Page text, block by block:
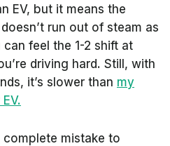
EV, but it means the
run out of steam as
feel the 1-2 shift at
driving hard. Still, with
it’s slower than my
complete mistake to